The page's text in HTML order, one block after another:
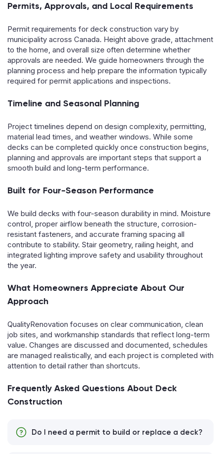
Permits, Approvals, and Local Requirements
Permit requirements for deck construction vary by
municipality across Canada. Height above grade, attachment
to the home, and overall size often determine whether
approvals are needed. We guide homeowners through the
planning process and help prepare the information typically
required for permit applications and inspections.
Timeline and Seasonal Planning
Project timelines depend on design complexity, permitting,
material lead times, and weather windows. While some
decks can be completed quickly once construction begins,
planning and approvals are important steps that support a
smooth build and long-term performance.
Built for Four-Season Performance
We build decks with four-season durability in mind. Moisture
control, proper airflow beneath the structure, corrosion-
resistant fasteners, and accurate framing spacing all
contribute to stability. Stair geometry, railing height, and
integrated lighting improve safety and usability throughout
the year.
What Homeowners Appreciate About Our
Approach
QualityRenovation focuses on clear communication, clean
job sites, and workmanship standards that reflect long-term
value. Changes are discussed and documented, schedules
are managed realistically, and each project is completed with
attention to detail rather than shortcuts.
Frequently Asked Questions About Deck
Construction
Do I need a permit to build or replace a deck?